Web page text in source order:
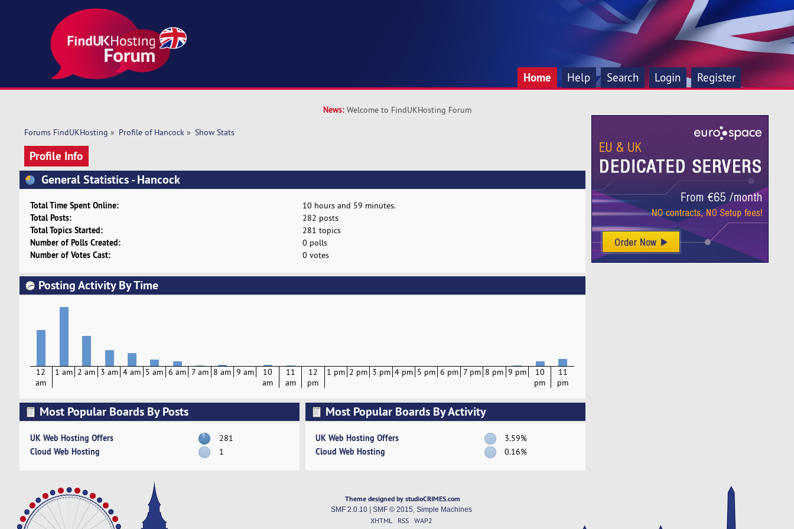
Home Help Search Login Register
News: Welcome to FindUKHosting Forum
Forums FindUKHosting » Profile of Hancock» Show Stats
Profile Info
General Statistics - Hancock
Total Time Spent Online: 10 hours and 59 minutes.
Total Posts: 282 posts
Total Topics Started: 281 topics
Number of Polls Created: 0 polls
Number of Votes Cast: 0 votes
Posting Activity By Time
12
am
1 am 2 am 3 am 4 am 5 am 6 am 7 am 8 am 9 am
10
am
11
am
12
pm
1 pm 2 pm 3 pm 4 pm 5 pm 6 pm 7 pm 8 pm 9 pm
10
pm
11
pm
Most Popular Boards By Posts
UK Web Hosting Offers 281
Cloud Web Hosting 1
Most Popular Boards By Activity
UK Web Hosting Offers 3.59%
Cloud Web Hosting 0.16%
Theme designed by studioCRIMES.com
SMF 2.0.10| SMF © 2015 Simple Machines
XHTML RSS WAP2